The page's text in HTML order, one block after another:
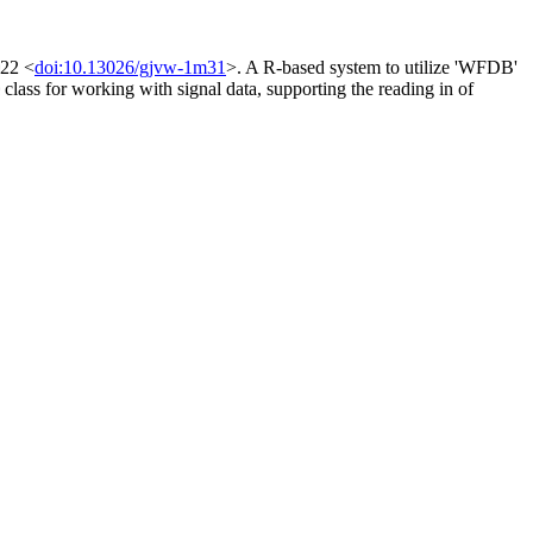
<doi:10.13026/gjvw-1m31>. A R-based system to utilize 'WFDB'
for working with signal data, supporting the reading in of